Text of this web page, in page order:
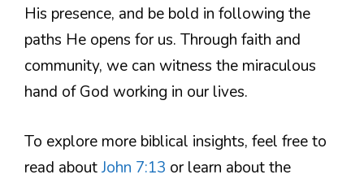
His presence, and be bold in following the
paths He opens for us. Through faith and
community, we can witness the miraculous
hand of God working in our lives.
To explore more biblical insights, feel free to
read aboutJohn 7:13 or learn about the